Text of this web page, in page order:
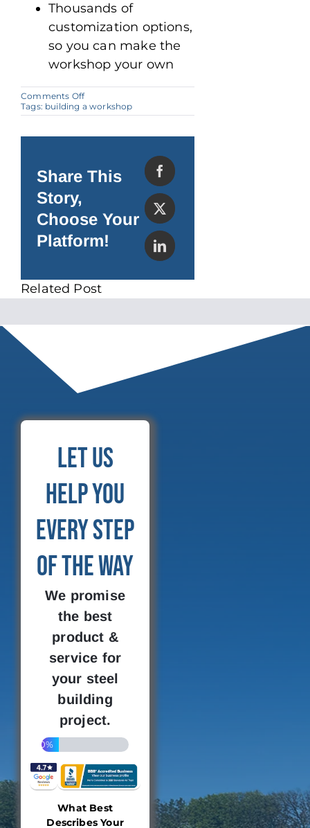
Thousands of
customization options,
so you can make the
workshop your own
Comments Offon
Steel
Buildings:
for
Workshop
Tags: building a workshop
Share This
Story,
Choose Your
Platform!
Related Post
Let Us
Help You
Every Step
of the Way
We promise
the best
product &
service for
your steel
building
project.
20%
What Best
Describes Your